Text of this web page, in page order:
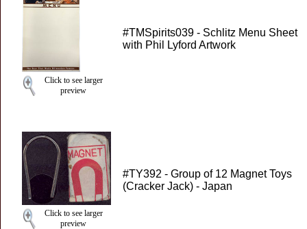
Click to see larger
preview
#TMSpirits039 - Schlitz Menu Sheet
with Phil Lyford Artwork
Click to see larger
preview
#TY392 - Group of 12 Magnet Toys
(Cracker Jack) - Japan